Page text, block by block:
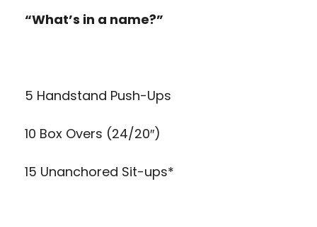
“What’s in a name?”
5 Handstand Push-Ups
10 Box Overs (24/20″)
15 Unanchored Sit-ups*